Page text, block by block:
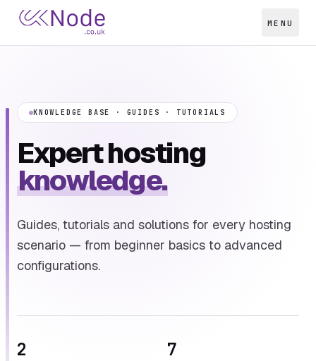
MENU
KNOWLEDGE BASE · GUIDES · TUTORIALS
Expert hosting
knowledge.
Guides, tutorials and solutions for every hosting
scenario — from beginner basics to advanced
configurations.
2 7